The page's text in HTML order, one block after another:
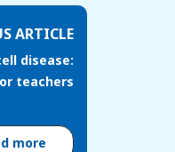
ARTICLE
disease:
teachers
more